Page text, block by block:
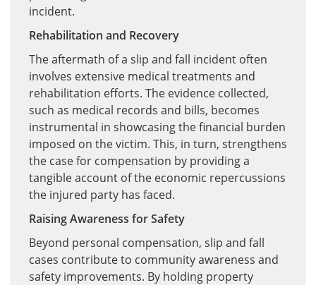
incident.
Rehabilitation and Recovery
The aftermath of a slip and fall incident often
involves extensive medical treatments and
rehabilitation efforts. The evidence collected,
such as medical records and bills, becomes
instrumental in showcasing the financial burden
imposed on the victim. This, in turn, strengthens
the case for compensation by providing a
tangible account of the economic repercussions
the injured party has faced.
Raising Awareness for Safety
Beyond personal compensation, slip and fall
cases contribute to community awareness and
safety improvements. By holding property